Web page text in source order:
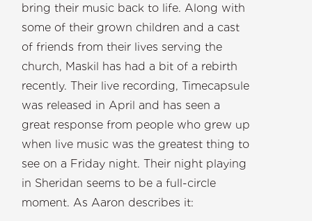
bring their music back to life. Along with
some of their grown children and a cast
of friends from their lives serving the
church, Maskil has had a bit of a rebirth
recently. Their live recording, Timecapsule
was released in April and has seen a
great response from people who grew up
when live music was the greatest thing to
see on a Friday night. Their night playing
in Sheridan seems to be a full-circle
moment. As Aaron describes it: